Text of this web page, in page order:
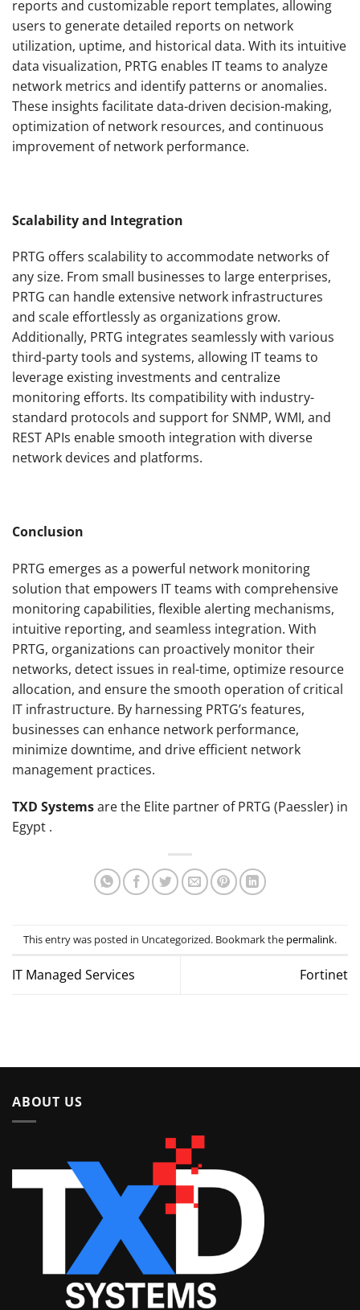
reports and customizable report templates, allowing
users to generate detailed reports on network
utilization, uptime, and historical data. With its intuitive
data visualization, PRTG enables IT teams to analyze
network metrics and identify patterns or anomalies.
These insights facilitate data-driven decision-making,
optimization of network resources, and continuous
improvement of network performance.
Scalability and Integration
PRTG offers scalability to accommodate networks of
any size. From small businesses to large enterprises,
PRTG can handle extensive network infrastructures
and scale effortlessly as organizations grow.
Additionally, PRTG integrates seamlessly with various
third-party tools and systems, allowing IT teams to
leverage existing investments and centralize
monitoring efforts. Its compatibility with industry-
standard protocols and support for SNMP, WMI, and
REST APIs enable smooth integration with diverse
network devices and platforms.
Conclusion
PRTG emerges as a powerful network monitoring
solution that empowers IT teams with comprehensive
monitoring capabilities, flexible alerting mechanisms,
intuitive reporting, and seamless integration. With
PRTG, organizations can proactively monitor their
networks, detect issues in real-time, optimize resource
allocation, and ensure the smooth operation of critical
IT infrastructure. By harnessing PRTG’s features,
businesses can enhance network performance,
minimize downtime, and drive efficient network
management practices.
TXD Systemsare the Elite partner of PRTG (Paessler) in
Egypt .
This entry was posted in Uncategorized. Bookmark the permalink.
IT Managed Services Fortinet
ABOUT US